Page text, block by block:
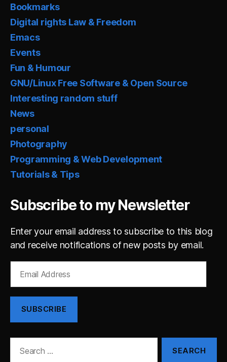
Bookmarks
Digital rights Law & Freedom
Emacs
Events
Fun & Humour
GNU/Linux Free Software & Open Source
Interesting random stuff
News
personal
Photography
Programming & Web Development
Tutorials & Tips
Subscribe to my Newsletter
Enter your email address to subscribe to this blog
and receive notifications of new posts by email.
Address
SUBSCRIBE